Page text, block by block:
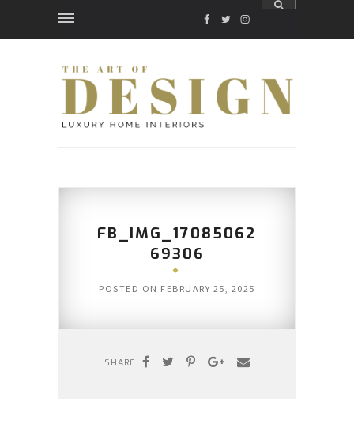
FACEBOOK
TWITTER
INSTAGRAM
FB_IMG_17085062
69306
POSTED ON FEBRUARY 25, 2025
SHARE